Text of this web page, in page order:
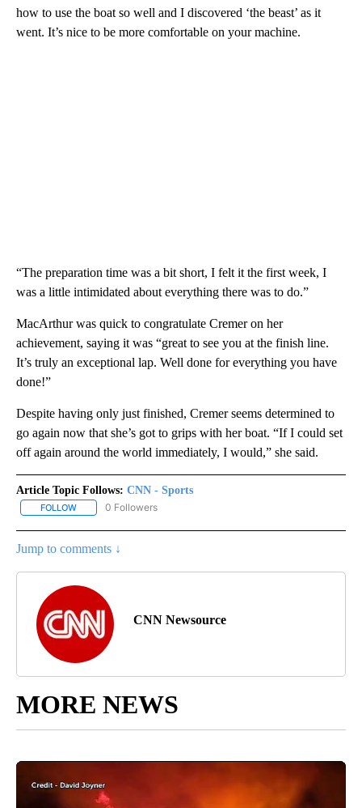
how to use the boat so well and I discovered ‘the beast’ as it
went. It’s nice to be more comfortable on your machine.
“The preparation time was a bit short, I felt it the first week, I
was a little intimidated about everything there was to do.”
MacArthur was quick to congratulate Cremer on her
achievement, saying it was “great to see you at the finish line.
It’s truly an exceptional lap. Well done for everything you have
done!”
Despite having only just finished, Cremer seems determined to
go again now that she’s got to grips with her boat. “If I could set
off again around the world immediately, I would,” she said.
Article Topic Follows: CNN - Sports
FOLLOW FOLLOW "CNN - SPORTS" TO RECEIVE NOTIFICATIONS ABOUT
0 Followers
Jump to comments ↓
CNN Newsource
MORE NEWS